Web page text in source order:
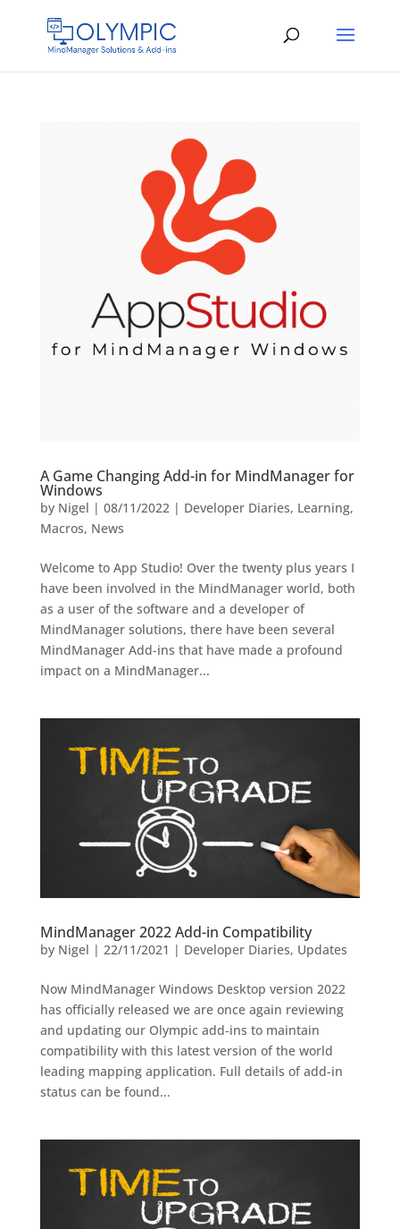
A Game Changing Add-in for MindManager for
Windows
by Nigel | 08/11/2022| Developer Diaries, Learning,
Macros, News
Welcome to App Studio! Over the twenty plus years I
have been involved in the MindManager world, both
as a user of the software and a developer of
MindManager solutions, there have been several
MindManager Add-ins that have made a profound
impact on a MindManager...
MindManager 2022 Add-in Compatibility
by Nigel | 22/11/2021 | Developer Diaries, Updates
Now MindManager Windows Desktop version 2022
has officially released we are once again reviewing
and updating our Olympic add-ins to maintain
compatibility with this latest version of the world
leading mapping application. Full details of add-in
status can be found...